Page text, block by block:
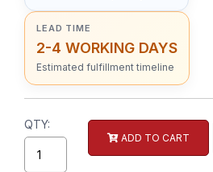
LEAD TIME
2-4 WORKING DAYS
Estimated fulfillment timeline
QTY:
ADD TO CART